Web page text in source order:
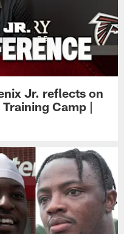
Jr. reflects on
Camp |